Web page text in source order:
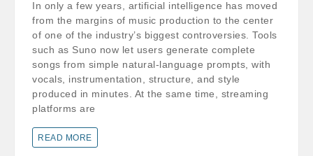
In only a few years, artificial intelligence has moved
from the margins of music production to the center
of one of the industry’s biggest controversies. Tools
such as Suno now let users generate complete
songs from simple natural-language prompts, with
vocals, instrumentation, structure, and style
produced in minutes. At the same time, streaming
platforms are
READ MORE